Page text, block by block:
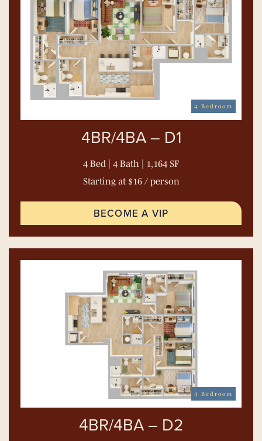
4 Bedroom
4BR/4BA – D1
4 Bed | 4 Bath | 1,164 SF
Starting at $16 / person
BECOME A VIP
4 Bedroom
4BR/4BA – D2